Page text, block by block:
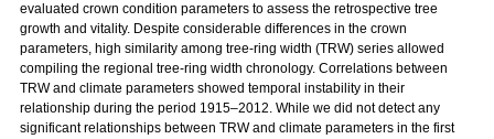
evaluated crown condition parameters to assess the retrospective tree
growth and vitality. Despite considerable differences in the crown
parameters, high similarity among tree-ring width (TRW) series allowed
compiling the regional tree-ring width chronology. Correlations between
TRW and climate parameters showed temporal instability in their
relationship during the period 1915–2012. While we did not detect any
significant relationships between TRW and climate parameters in the first